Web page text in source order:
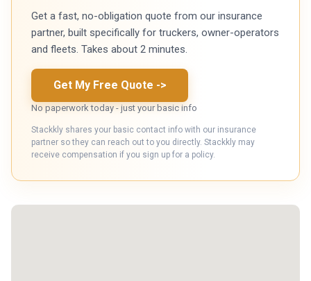
Get a fast, no-obligation quote from our insurance
partner, built specifically for truckers, owner-operators
and fleets. Takes about 2 minutes.
Get My Free Quote ->
No paperwork today - just your basic info
Stackkly shares your basic contact info with our insurance
partner so they can reach out to you directly. Stackkly may
receive compensation if you sign up for a policy.